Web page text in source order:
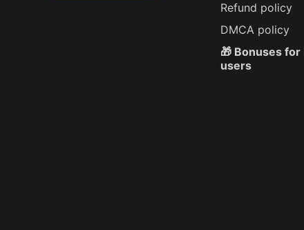
Refund policy
DMCA policy
🎁 Bonuses for
users